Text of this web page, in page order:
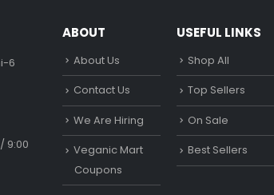
6
9:00
ABOUT
About Us
Contact Us
We Are Hiring
Veganic Mart
Coupons
USEFUL LINKS
Shop All
Top Sellers
On Sale
Best Sellers